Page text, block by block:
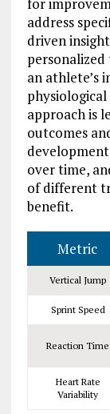
address
driven
an athlete’s
approach is
outcomes
over time,
of different
benefit.
Metric
Vertical Jump
Sprint Speed
Reaction Time
Heart Rate
Variability